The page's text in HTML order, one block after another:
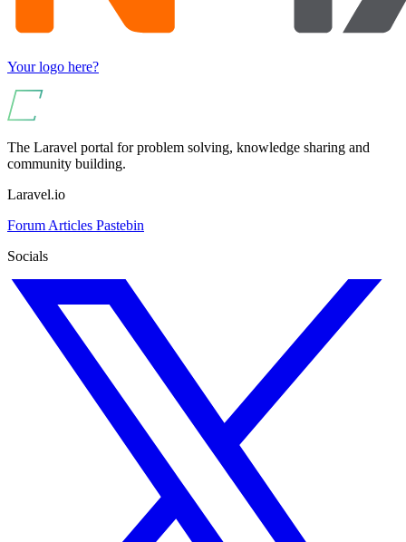
Your logo here?
The Laravel portal for problem solving, knowledge sharing and
community building.
Laravel.io
Forum Articles Pastebin
Socials